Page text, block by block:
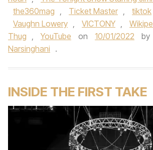
the360mag , Ticket Master , tiktok
Vaughn Lowery , VICTONY ,
Thug , YouTube on 10/01/2022 by
Narsinghani .
INSIDE THE FIRST TAKE